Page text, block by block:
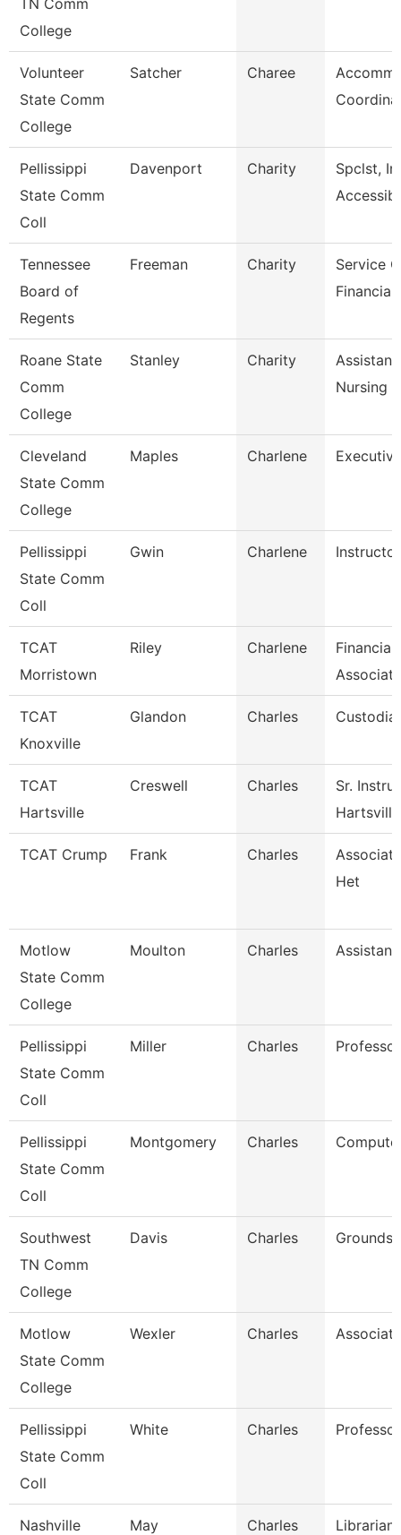
TN Comm
College
Volunteer
State Comm
College
Satcher Charee
Pellissippi
State Comm
Coll
Davenport Charity
Spclst,
Tennessee
Board of
Regents
Freeman Charity
Service
Financial
Roane State
Comm
College
Stanley Charity
Nursing
Cleveland
State Comm
College
Maples Charlene
Pellissippi
State Comm
Coll
Gwin Charlene
TCAT
Morristown
Riley Charlene
TCAT
Knoxville
Glandon Charles
TCAT
Hartsville
Creswell Charles
Sr.
Hartsville
TCAT Crump Frank Charles
Het
Motlow
State Comm
College
Moulton Charles
Pellissippi
State Comm
Coll
Miller Charles Professor
Pellissippi
State Comm
Coll
Montgomery Charles
Southwest
TN Comm
College
Davis Charles Grounds
Motlow
State Comm
College
Wexler Charles
Pellissippi
State Comm
Coll
White Charles
Nashville
May Charles Librarian